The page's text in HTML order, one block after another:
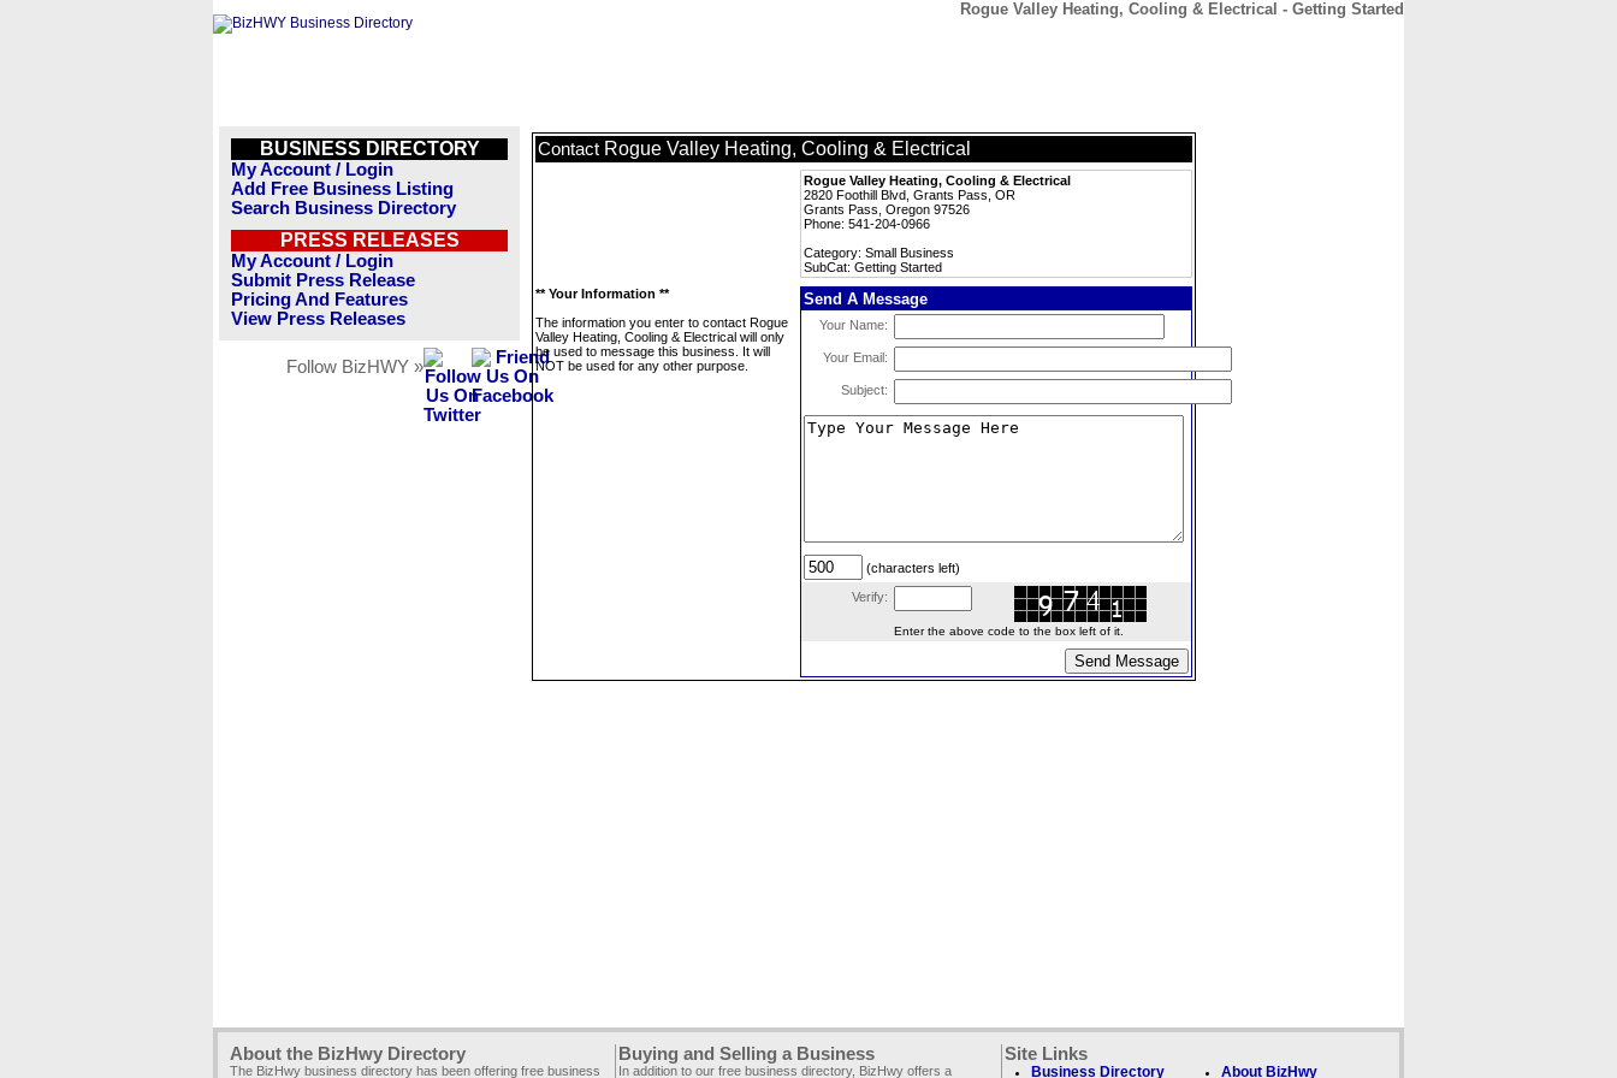
Rogue Valley Heating, Cooling & Electrical - Getting Started
BUSINESS DIRECTORY
My Account / Login
Add Free Business Listing
Search Business Directory
PRESS RELEASES
My Account / Login
Submit Press Release
Pricing And Features
View Press Releases
Follow BizHWY »
Contact Rogue Valley Heating, Cooling & Electrical
Rogue Valley Heating, Cooling & Electrical
2820 Foothill Blvd, Grants Pass, OR
Grants Pass, Oregon 97526
Phone: 541-204-0966
Category: Small Business
SubCat: Getting Started
** Your Information **
The information you enter to contact Rogue
Valley Heating, Cooling & Electrical will only
be used to message this business. It will
NOT be used for any other purpose.
Send A Message
Your Name:
Your Email:
Subject:
(characters left)
Verify:
Enter the above code to the box left of it.
About the BizHwy Directory
The BizHwy business directory has been offering free business
Buying and Selling a Business
In addition to our free business directory, BizHwy offers a
Site Links
Business Directory About BizHwy